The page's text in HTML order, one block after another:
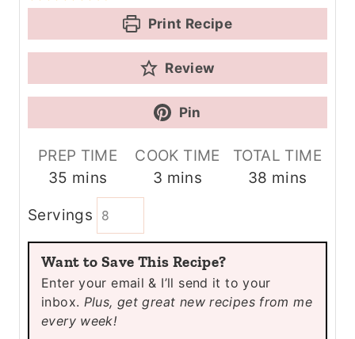
Print Recipe
Review
Pin
PREP TIME
35 m
n
u
t
e
s
mins
COOK TIME
3 m
u
t
e
s
mins
TOTAL TIME
38 m
u
e
s
mins
Servings
Want to Save This Recipe?
Enter your email & I’ll send it to your
inbox. Plus, get great new recipes from me
every week!